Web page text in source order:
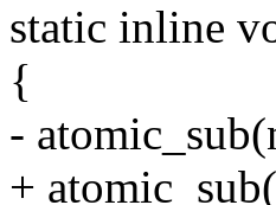
static inline
{
-
+